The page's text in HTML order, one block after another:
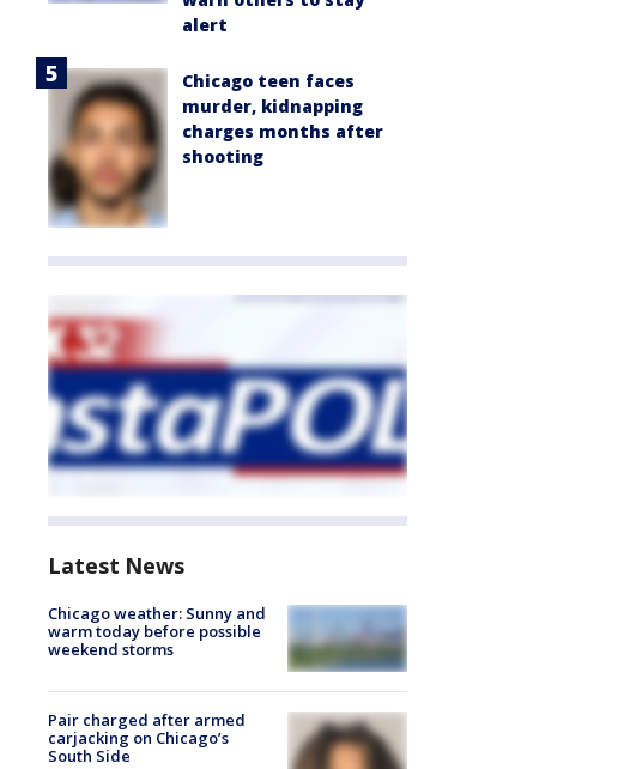
alert
Chicago teen faces
murder, kidnapping
charges months after
shooting
Latest News
Chicago weather: Sunny and
warm today before possible
weekend storms
Pair charged after armed
carjacking on Chicago’s
South Side